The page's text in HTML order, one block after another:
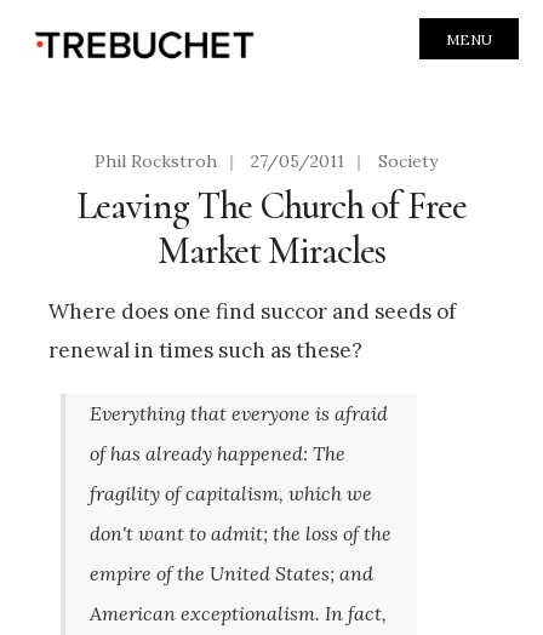
MENU
Phil Rockstroh | 27/05/2011 | Society
Leaving The Church of Free
Market Miracles
Where does one find succor and seeds of
renewal in times such as these?
Everything that everyone is afraid
of has already happened: The
fragility of capitalism, which we
don't want to admit; the loss of the
empire of the United States; and
American exceptionalism. In fact,